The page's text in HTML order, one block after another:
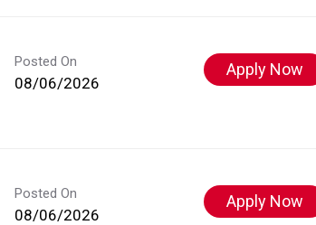
Posted On
08/06/2026
Apply Now
Posted On
08/06/2026
Apply Now